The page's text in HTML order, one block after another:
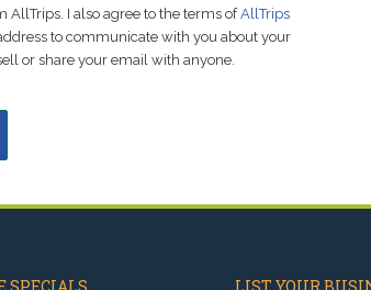
I also agree to the terms ofAllTrips
to communicate with you about your
or share your email with anyone.